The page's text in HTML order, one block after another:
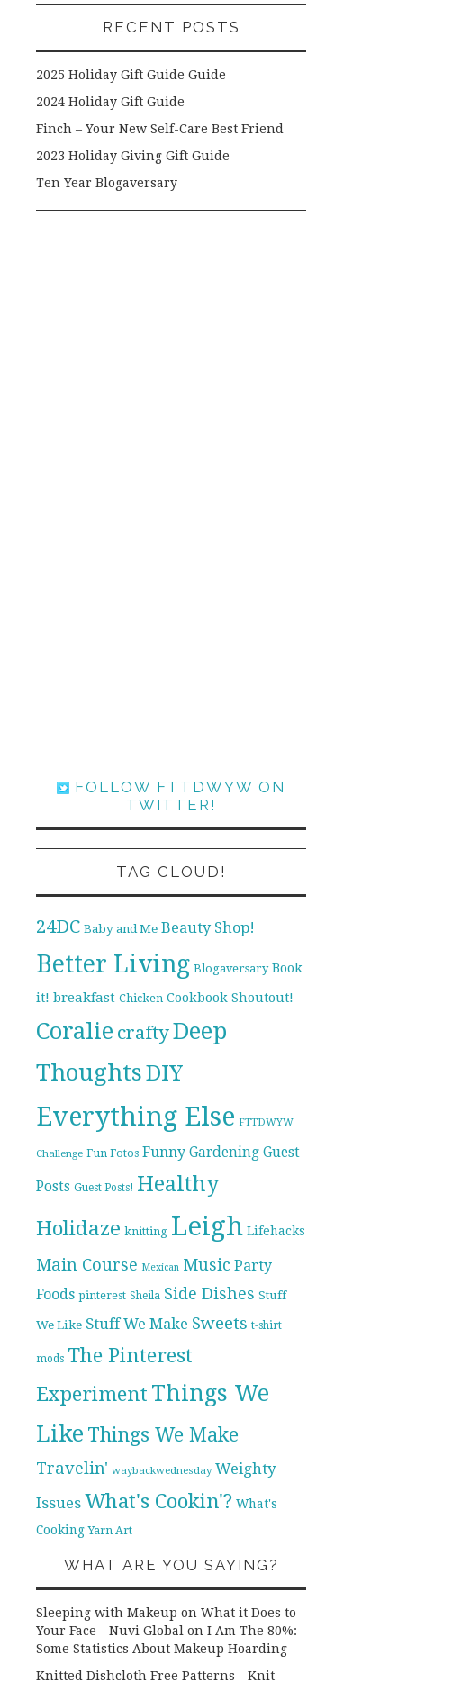
RECENT POSTS
2025 Holiday Gift Guide Guide
2024 Holiday Gift Guide
Finch – Your New Self-Care Best Friend
2023 Holiday Giving Gift Guide
Ten Year Blogaversary
FOLLOW FTTDWYW ON
TWITTER!
TAG CLOUD!
24DC Baby and Me Beauty Shop!
Better Living Blogaversary Book
it! breakfast Chicken Cookbook Shoutout!
Coralie craftyDeep
ThoughtsDIY
Everything Else FTTDWYW
Challenge Fun Fotos Funny Gardening Guest
Posts Guest Posts! Healthy
Holidaze knitting Leigh Lifehacks
Main Course Mexican Music Party
Foods pinterest Sheila Side Dishes Stuff
We Like Stuff We Make Sweets t-shirt
mods The Pinterest
Experiment Things We
Like Things We Make
Travelin' waybackwednesday Weighty
Issues What's Cookin'? What's
Cooking Yarn Art
WHAT ARE YOU SAYING?
Sleeping with Makeup on What it Does to
Your Face - Nuvi Global on I Am The 80%:
Some Statistics About Makeup Hoarding
Knitted Dishcloth Free Patterns - Knit-